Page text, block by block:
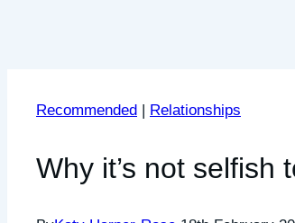
Recommended | Relationships
Why it’s not selfish